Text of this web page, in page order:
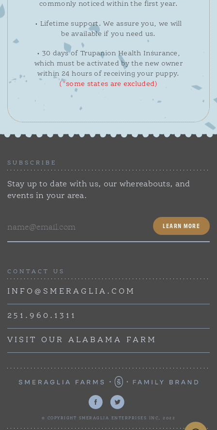
commonly noticed within the first year.
• Lifetime support. We assure you, we will
be available if you need us.
• 30 days of Trupanion Health Insurance,
which must be activated by the new owner
within 24 hours of receiving your puppy.
(*some states are excluded)
SUBSCRIBE
Stay up to date with us, our whereabouts, and
events in your area.
CONTACT US
INFO@SMERAGLIA.COM
251.960.1311
VISIT OUR ALABAMA FARM
© COPYRIGHT SMERAGLIA ENTERPRISES INC, 2022